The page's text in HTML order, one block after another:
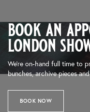
book an
london
We’re on-hand full time to
bunches, archive pieces
BOOK NOW